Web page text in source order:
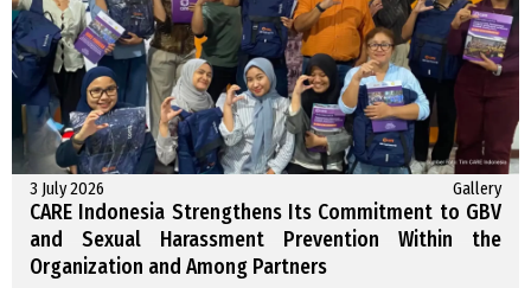
3 July 2026 Gallery
CARE Indonesia Strengthens Its Commitment to GBV
and Sexual Harassment Prevention Within the
Organization and Among Partners